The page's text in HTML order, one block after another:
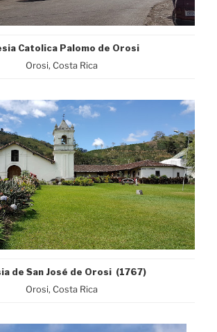
Catolica Palomo de Orosi
Orosi, Costa Rica
de San José de Orosi (1767)
Orosi, Costa Rica